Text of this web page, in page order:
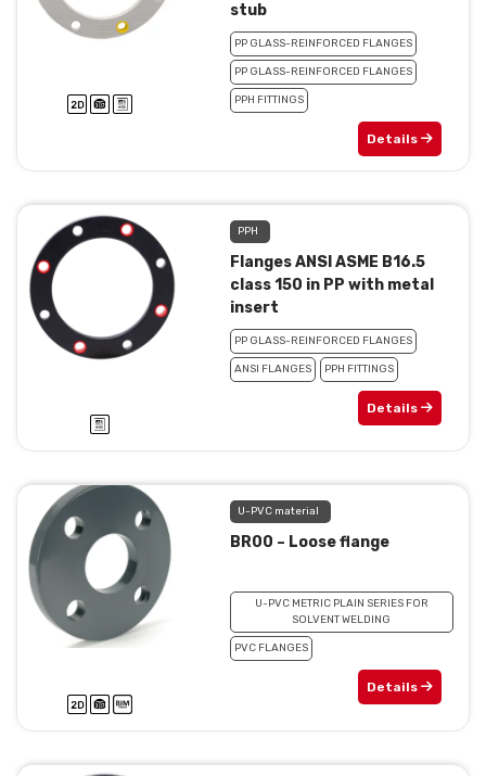
stub
PP GLASS-REINFORCED FLANGES
PP GLASS-REINFORCED FLANGES
PPH FITTINGS
Details
PPH
Flanges ANSI ASME B16.5
class 150 in PP with metal
insert
PP GLASS-REINFORCED FLANGES
ANSI FLANGES PPH FITTINGS
Details
U-PVC material
BR00 – Loose flange
U-PVC METRIC PLAIN SERIES FOR
SOLVENT WELDING
PVC FLANGES
Details